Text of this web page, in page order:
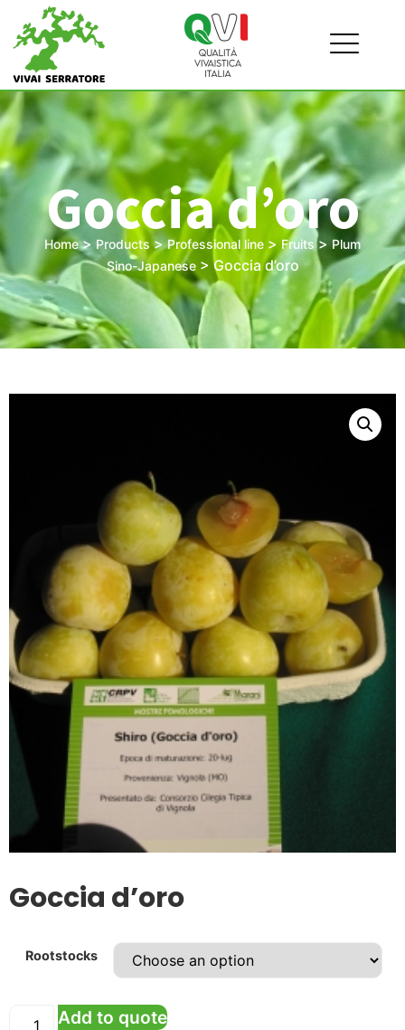
Goccia d’oro
Home> Products>Professional line > Fruits>Plum
Sino-Japanese>Goccia d’oro
Goccia d’oro
Rootstocks
Add to quote